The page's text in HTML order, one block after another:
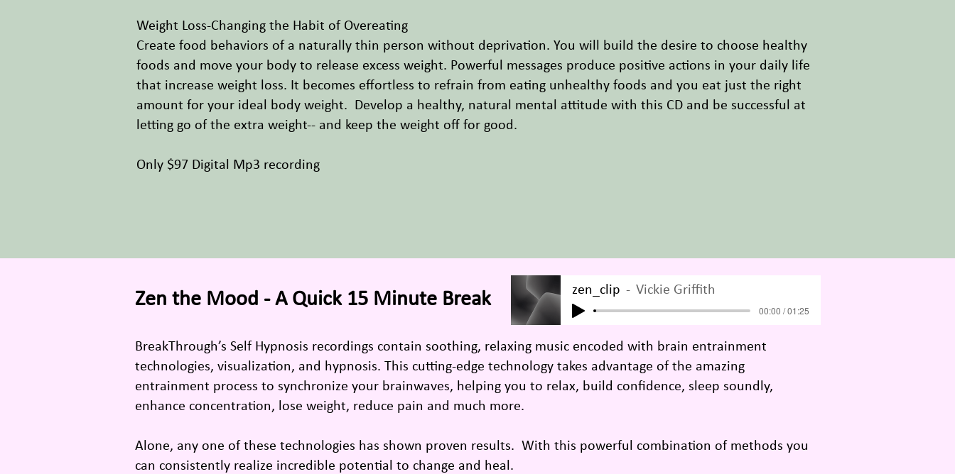
Weight Loss-Changing the Habit of Overeating
Create food behaviors of a naturally thin person without deprivation. You will build the desire to choose healthy
foods and move your body to release excess weight. Powerful messages produce positive actions in your daily life
that increase weight loss. It becomes effortless to refrain from eating unhealthy foods and you eat just the right
amount for your ideal body weight. Develop a healthy, natural mental attitude with this CD and be successful at
letting go of the extra weight-- and keep the weight off for good.
Only $97 Digital Mp3 recording
Zen the Mood - A Quick 15 Minute Break zen_clip Vickie Griffith
00:00 / 01:25
BreakThrough’s Self Hypnosis recordings contain soothing, relaxing music encoded with brain entrainment
technologies, visualization, and hypnosis. This cutting-edge technology takes advantage of the amazing
entrainment process to synchronize your brainwaves, helping you to relax, build confidence, sleep soundly,
enhance concentration, lose weight, reduce pain and much more.
Alone, any one of these technologies has shown proven results. With this powerful combination of methods you
can consistently realize incredible potential to change and heal.